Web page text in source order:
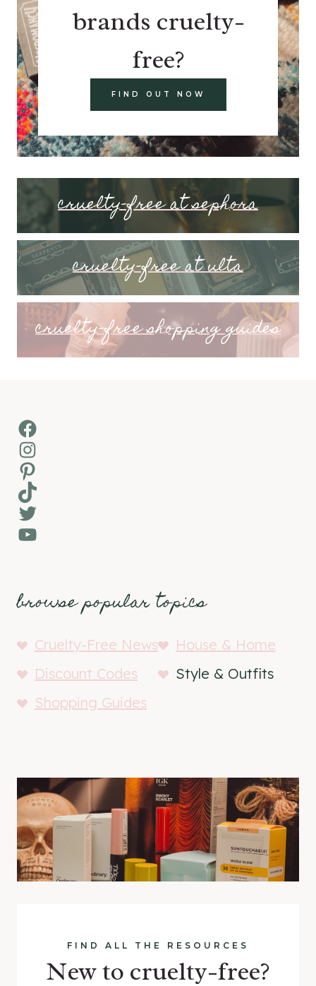
brands cruelty-
free?
FIND OUT NOW
cruelty-free at sephora
cruelty-free at ulta
cruelty-free shopping guides
Facebook
Instagram
Pinterest
TikTok
Twitter
YouTube
browse popular topics
Cruelty-Free News
House & Home
Discount Codes
Style & Outfits
Shopping Guides
FIND ALL THE RESOURCES
New to cruelty-free?